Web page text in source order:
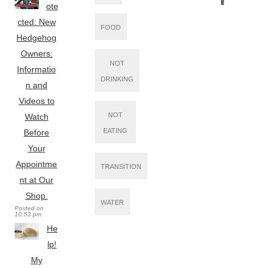
ote
cted: New
Hedgehog
Owners:
Informatio
n and
Videos to
Watch
Before
Your
Appointme
nt at Our
Shop.
Posted on
10:53 pm
He
lp!
My
FOOD
NOT
DRINKING
NOT
EATING
TRANSITION
WATER